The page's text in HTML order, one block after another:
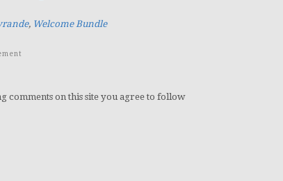
, Welcome Bundle
comments on this site you agree to follow